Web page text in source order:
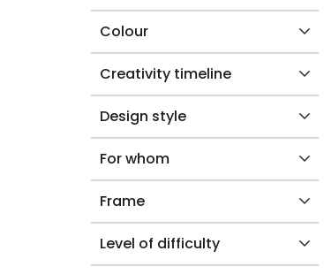
Colour
Creativity timeline
Design style
For whom
Frame
Level of difficulty